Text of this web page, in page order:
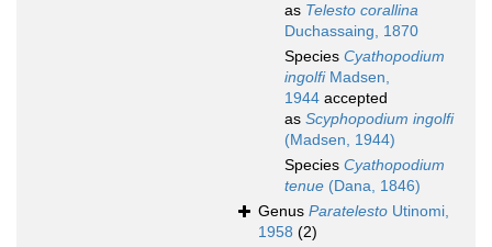
as Telesto corallina
Duchassaing, 1870
Species Cyathopodium
ingolfiMadsen,
1944 accepted
as Scyphopodium ingolfi
(Madsen, 1944)
Species Cyathopodium
tenue (Dana, 1846)
Genus Paratelesto Utinomi,
1958 (2)